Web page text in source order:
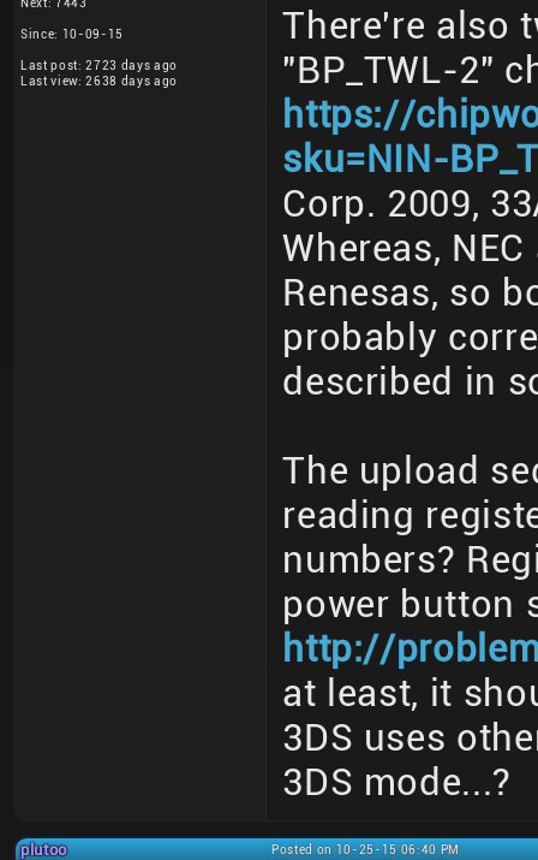
Next: 7443
Since: 10-09-15
Last post: 2723 days ago
Last view: 2638 days ago
There're also
"BP_TWL-2"
https://
sku=NIN-
Corp. 2009,
Whereas,
Renesas, so
probably
described in
The upload
reading
numbers?
power button
http://
at least, it
3DS uses
3DS mode...?
plutoo Posted on 10-25-15 06:40 PM